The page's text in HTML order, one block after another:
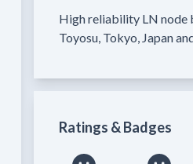
High reliability LN node
Toyosu, Tokyo, Japan
Ratings & Badges